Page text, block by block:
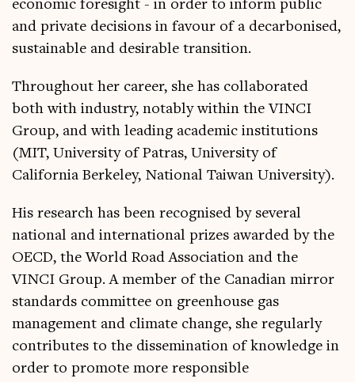
economic foresight - in order to inform public
and private decisions in favour of a decarbonised,
sustainable and desirable transition.
Throughout her career, she has collaborated
both with industry, notably within the VINCI
Group, and with leading academic institutions
(MIT, University of Patras, University of
California Berkeley, National Taiwan University).
His research has been recognised by several
national and international prizes awarded by the
OECD, the World Road Association and the
VINCI Group. A member of the Canadian mirror
standards committee on greenhouse gas
management and climate change, she regularly
contributes to the dissemination of knowledge in
order to promote more responsible